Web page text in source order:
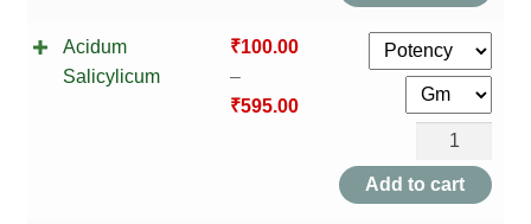
quantity
Acidum
Salicylicum
₹100.00
–
₹595.00
Acidum
Salicylicum
quantity
Add to cart